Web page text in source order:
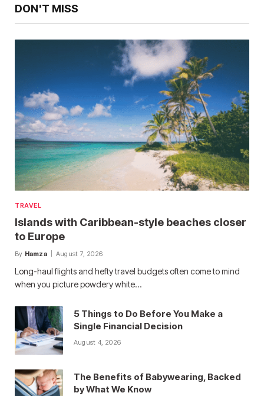
DON'T MISS
TRAVEL
Islands with Caribbean-style beaches closer
to Europe
By Hamza August 7, 2026
Long-haul flights and hefty travel budgets often come to mind
when you picture powdery white…
5 Things to Do Before You Make a
Single Financial Decision
August 4, 2026
The Benefits of Babywearing, Backed
by What We Know